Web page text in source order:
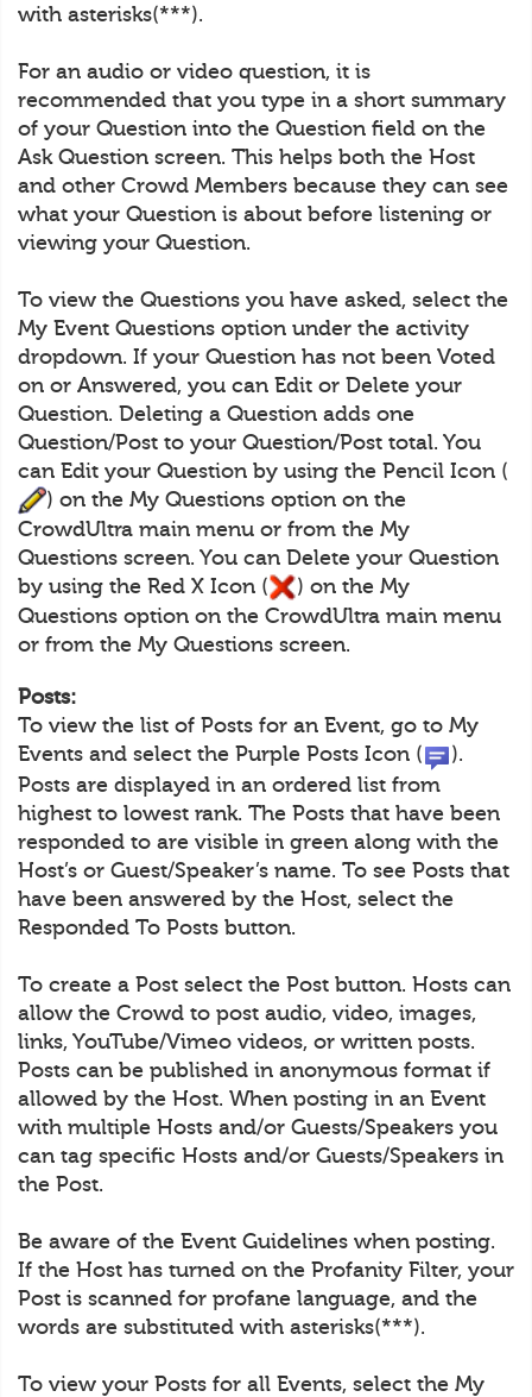
with asterisks(***).
For an audio or video question, it is
recommended that you type in a short summary
of your Question into the Question field on the
Ask Question screen. This helps both the Host
and other Crowd Members because they can see
what your Question is about before listening or
viewing your Question.
To view the Questions you have asked, select the
My Event Questions option under the activity
dropdown. If your Question has not been Voted
on or Answered, you can Edit or Delete your
Question. Deleting a Question adds one
Question/Post to your Question/Post total. You
can Edit your Question by using the Pencil Icon (
) on the My Questions option on the
CrowdUltra main menu or from the My
Questions screen. You can Delete your Question
by using the Red X Icon (
) on the My
Questions option on the CrowdUltra main menu
or from the My Questions screen.
Posts:
To view the list of Posts for an Event, go to My
Events and select the Purple Posts Icon (
).
Posts are displayed in an ordered list from
highest to lowest rank. The Posts that have been
responded to are visible in green along with the
Host’s or Guest/Speaker’s name. To see Posts that
have been answered by the Host, select the
Responded To Posts button.
To create a Post select the Post button. Hosts can
allow the Crowd to post audio, video, images,
links, YouTube/Vimeo videos, or written posts.
Posts can be published in anonymous format if
allowed by the Host. When posting in an Event
with multiple Hosts and/or Guests/Speakers you
can tag specific Hosts and/or Guests/Speakers in
the Post.
Be aware of the Event Guidelines when posting.
If the Host has turned on the Profanity Filter, your
Post is scanned for profane language, and the
words are substituted with asterisks(***).
To view your Posts for all Events, select the My